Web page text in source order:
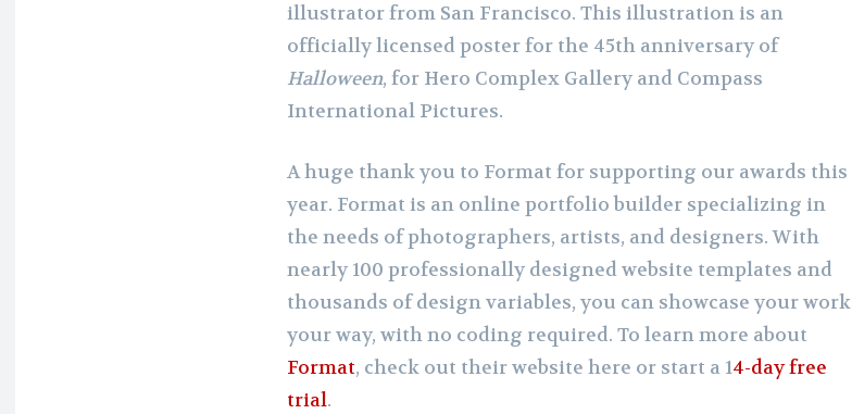
illustrator from San Francisco. This illustration is an
officially licensed poster for the 45th anniversary of
Halloween, for Hero Complex Gallery and Compass
International Pictures.
A huge thank you to Format for supporting our awards this
year. Format is an online portfolio builder specializing in
the needs of photographers, artists, and designers. With
nearly 100 professionally designed website templates and
thousands of design variables, you can showcase your work
your way, with no coding required. To learn more about
Format, check out their website here or start a 14-day free
trial.